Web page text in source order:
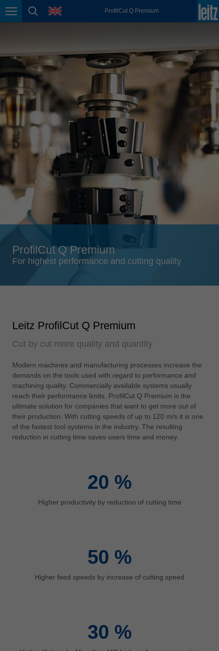
Page navigation
page search
language ProfilCut Q Premium
México
Nederland
nederlands
Österreich
deutsch
Polska
polski
Portugal
português
România
Schweiz
deutsch français
Slovenija
Suomi
english
Türkiye
USA
english
Việt Nam
tiếng việt
中国
Україна
yкраїнська
ProfilCut Q Premium
For highest performance and cutting quality
Leitz ProfilCut Q Premium
Cut by cut more quality and quantity
Modern machines and manufacturing processes increase the
demands on the tools used with regard to performance and
machining quality. Commercially available systems usually
reach their performance limits. ProfilCut Q Premium is the
ultimate solution for companies that want to get more out of
their production. With cutting speeds of up to 120 m/s it is one
of the fastest tool systems in the industry. The resulting
reduction in cutting time saves users time and money.
20 %
Higher productivity by reduction of cutting time
50 %
Higher feed speeds by increase of cutting speed
30 %